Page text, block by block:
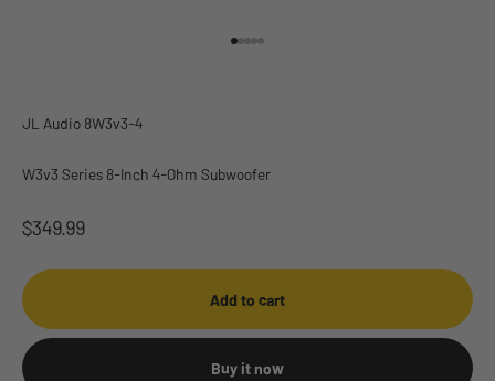
JL Audio 8W3v3-4
W3v3 Series 8-Inch 4-Ohm Subwoofer
Sale price
$349.99
Add to cart
Buy it now